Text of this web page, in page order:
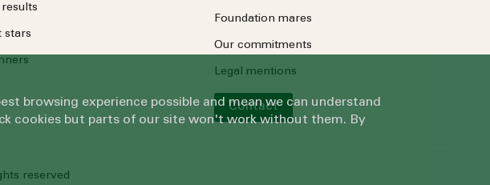
stars
Foundation mares
Our commitments
Legal mentions
Contact
reserved
browsing experience possible and mean we can understand
cookies but parts of our site won't work without them. By